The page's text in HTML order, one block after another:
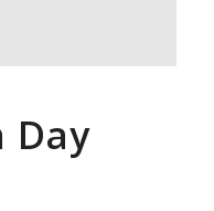
Day